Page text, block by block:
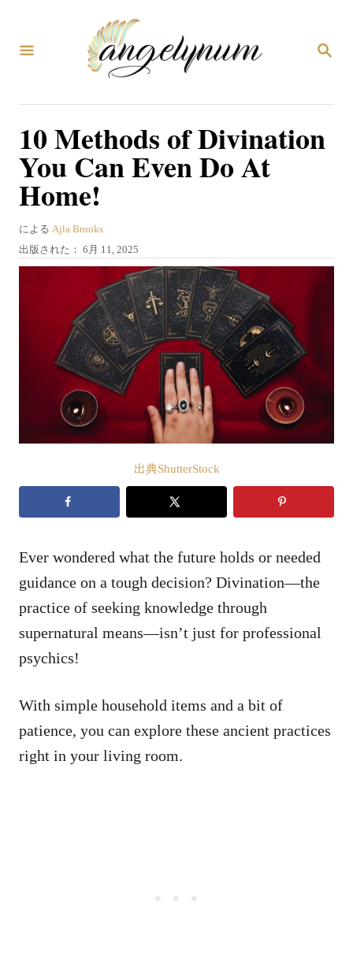
検
10 Methods of Divination
You Can Even Do At
Home!
による 著
者
Ajla Brooks
投
稿
出版された： 6月 11, 2025
出典ShutterStock
Ever wondered what the future holds or needed
guidance on a tough decision? Divination—the
practice of seeking knowledge through
supernatural means—isn’t just for professional
psychics!
With simple household items and a bit of
patience, you can explore these ancient practices
right in your living room.